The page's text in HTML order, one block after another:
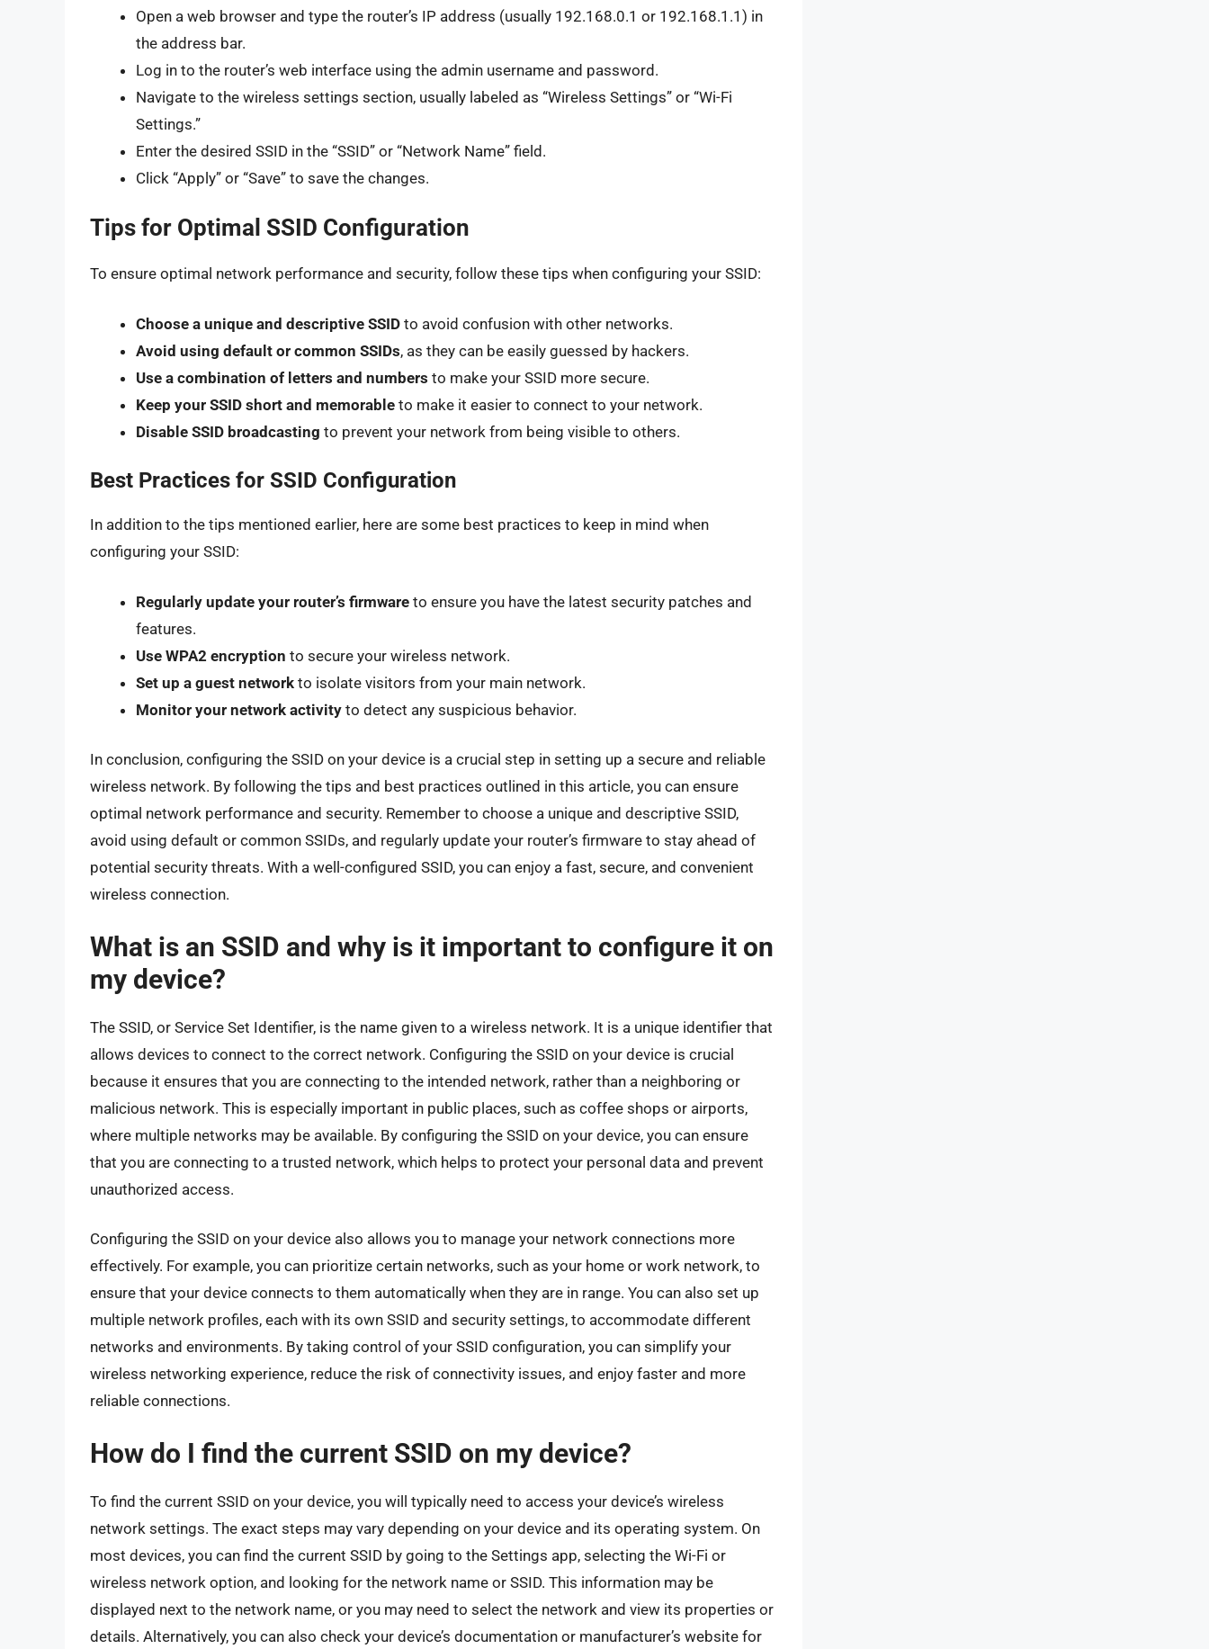
Open a web browser and type the router’s IP address (usually 192.168.0.1 or 192.168.1.1) in
the address bar.
Log in to the router’s web interface using the admin username and password.
Navigate to the wireless settings section, usually labeled as “Wireless Settings” or “Wi-Fi
Settings.”
Enter the desired SSID in the “SSID” or “Network Name” field.
Click “Apply” or “Save” to save the changes.
Tips for Optimal SSID Configuration
To ensure optimal network performance and security, follow these tips when configuring your SSID:
Choose a unique and descriptive SSID to avoid confusion with other networks.
Avoid using default or common SSIDs, as they can be easily guessed by hackers.
Use a combination of letters and numbers to make your SSID more secure.
Keep your SSID short and memorable to make it easier to connect to your network.
Disable SSID broadcasting to prevent your network from being visible to others.
Best Practices for SSID Configuration
In addition to the tips mentioned earlier, here are some best practices to keep in mind when
configuring your SSID:
Regularly update your router’s firmware to ensure you have the latest security patches and
features.
Use WPA2 encryption to secure your wireless network.
Set up a guest network to isolate visitors from your main network.
Monitor your network activity to detect any suspicious behavior.
In conclusion, configuring the SSID on your device is a crucial step in setting up a secure and reliable
wireless network. By following the tips and best practices outlined in this article, you can ensure
optimal network performance and security. Remember to choose a unique and descriptive SSID,
avoid using default or common SSIDs, and regularly update your router’s firmware to stay ahead of
potential security threats. With a well-configured SSID, you can enjoy a fast, secure, and convenient
wireless connection.
What is an SSID and why is it important to configure it on
my device?
The SSID, or Service Set Identifier, is the name given to a wireless network. It is a unique identifier that
allows devices to connect to the correct network. Configuring the SSID on your device is crucial
because it ensures that you are connecting to the intended network, rather than a neighboring or
malicious network. This is especially important in public places, such as coffee shops or airports,
where multiple networks may be available. By configuring the SSID on your device, you can ensure
that you are connecting to a trusted network, which helps to protect your personal data and prevent
unauthorized access.
Configuring the SSID on your device also allows you to manage your network connections more
effectively. For example, you can prioritize certain networks, such as your home or work network, to
ensure that your device connects to them automatically when they are in range. You can also set up
multiple network profiles, each with its own SSID and security settings, to accommodate different
networks and environments. By taking control of your SSID configuration, you can simplify your
wireless networking experience, reduce the risk of connectivity issues, and enjoy faster and more
reliable connections.
How do I find the current SSID on my device?
To find the current SSID on your device, you will typically need to access your device’s wireless
network settings. The exact steps may vary depending on your device and its operating system. On
most devices, you can find the current SSID by going to the Settings app, selecting the Wi-Fi or
wireless network option, and looking for the network name or SSID. This information may be
displayed next to the network name, or you may need to select the network and view its properties or
details. Alternatively, you can also check your device’s documentation or manufacturer’s website for